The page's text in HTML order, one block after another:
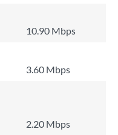
10.90 Mbps
3.60 Mbps
2.20 Mbps